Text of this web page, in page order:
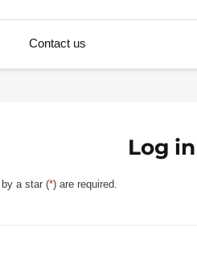
Contact us
Log in
a star (*) are required.